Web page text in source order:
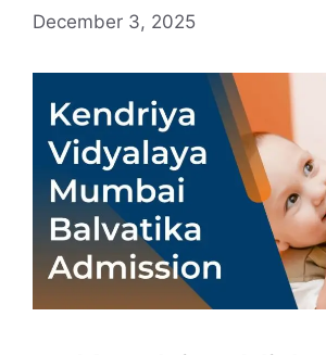
December 3, 2025